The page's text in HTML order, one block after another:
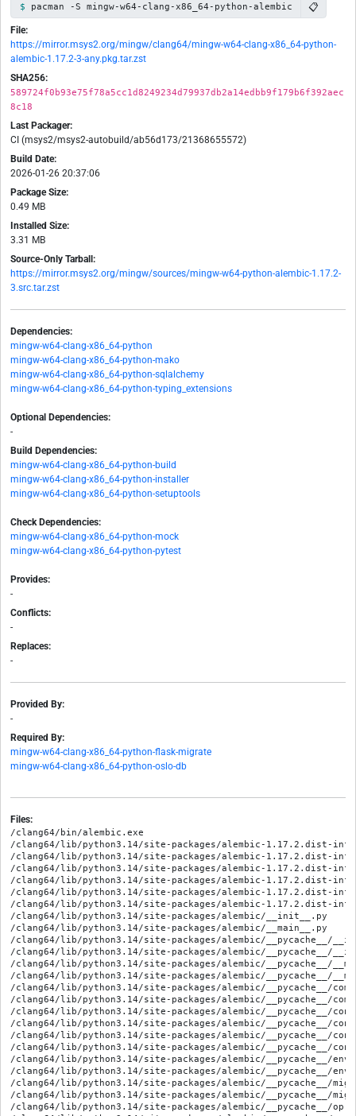
pacman -S mingw-w64-clang-x86_64-python-alembic 📋
File:
https://mirror.msys2.org/mingw/clang64/mingw-w64-clang-x86_64-python-
alembic-1.17.2-3-any.pkg.tar.zst
SHA256:
589724f0b93e75f78a5cc1d8249234d79937db2a14edbb9f179b6f392aec
8c18
Last Packager:
CI (msys2/msys2-autobuild/ab56d173/21368655572)
Build Date:
2026-01-26 20:37:06
Package Size:
0.49 MB
Installed Size:
3.31 MB
Source-Only Tarball:
https://mirror.msys2.org/mingw/sources/mingw-w64-python-alembic-1.17.2-
3.src.tar.zst
Dependencies:
mingw-w64-clang-x86_64-python
mingw-w64-clang-x86_64-python-mako
mingw-w64-clang-x86_64-python-sqlalchemy
mingw-w64-clang-x86_64-python-typing_extensions
Optional Dependencies:
-
Build Dependencies:
mingw-w64-clang-x86_64-python-build
mingw-w64-clang-x86_64-python-installer
mingw-w64-clang-x86_64-python-setuptools
Check Dependencies:
mingw-w64-clang-x86_64-python-mock
mingw-w64-clang-x86_64-python-pytest
Provides:
-
Conflicts:
-
Replaces:
-
Provided By:
-
Required By:
mingw-w64-clang-x86_64-python-flask-migrate
mingw-w64-clang-x86_64-python-oslo-db
Files:
/clang64/bin/alembic.exe
/clang64/lib/python3.14/site-packages/alembic-1.17.2.dist-info/METADATA
/clang64/lib/python3.14/site-packages/alembic-1.17.2.dist-info/RECORD
/clang64/lib/python3.14/site-packages/alembic-1.17.2.dist-info/WHEEL
/clang64/lib/python3.14/site-packages/alembic-1.17.2.dist-info/entry_points.txt
/clang64/lib/python3.14/site-packages/alembic-1.17.2.dist-info/licenses/LICENSE
/clang64/lib/python3.14/site-packages/alembic-1.17.2.dist-info/top_level.txt
/clang64/lib/python3.14/site-packages/alembic/__init__.py
/clang64/lib/python3.14/site-packages/alembic/__main__.py
/clang64/lib/python3.14/site-packages/alembic/__pycache__/__init__.cpython-314.opt-1.pyc
/clang64/lib/python3.14/site-packages/alembic/__pycache__/__init__.cpython-314.pyc
/clang64/lib/python3.14/site-packages/alembic/__pycache__/__main__.cpython-314.opt-1.pyc
/clang64/lib/python3.14/site-packages/alembic/__pycache__/__main__.cpython-314.pyc
/clang64/lib/python3.14/site-packages/alembic/__pycache__/command.cpython-314.opt-1.pyc
/clang64/lib/python3.14/site-packages/alembic/__pycache__/command.cpython-314.pyc
/clang64/lib/python3.14/site-packages/alembic/__pycache__/config.cpython-314.opt-1.pyc
/clang64/lib/python3.14/site-packages/alembic/__pycache__/config.cpython-314.pyc
/clang64/lib/python3.14/site-packages/alembic/__pycache__/context.cpython-314.opt-1.pyc
/clang64/lib/python3.14/site-packages/alembic/__pycache__/context.cpython-314.pyc
/clang64/lib/python3.14/site-packages/alembic/__pycache__/environment.cpython-314.opt-1.pyc
/clang64/lib/python3.14/site-packages/alembic/__pycache__/environment.cpython-314.pyc
/clang64/lib/python3.14/site-packages/alembic/__pycache__/migration.cpython-314.opt-1.pyc
/clang64/lib/python3.14/site-packages/alembic/__pycache__/migration.cpython-314.pyc
/clang64/lib/python3.14/site-packages/alembic/__pycache__/op.cpython-314.opt-1.pyc
/clang64/lib/python3.14/site-packages/alembic/__pycache__/op.cpython-314.pyc
/clang64/lib/python3.14/site-packages/alembic/autogenerate/__init__.py
/clang64/lib/python3.14/site-packages/alembic/autogenerate/__pycache__/__init__.cpython-314.opt-1.pyc
/clang64/lib/python3.14/site-packages/alembic/autogenerate/__pycache__/__init__.cpython-314.pyc
/clang64/lib/python3.14/site-packages/alembic/autogenerate/__pycache__/api.cpython-314.opt-1.pyc
/clang64/lib/python3.14/site-packages/alembic/autogenerate/__pycache__/api.cpython-314.pyc
/clang64/lib/python3.14/site-packages/alembic/autogenerate/__pycache__/compare.cpython-314.opt-1.pyc
/clang64/lib/python3.14/site-packages/alembic/autogenerate/__pycache__/compare.cpython-314.pyc
/clang64/lib/python3.14/site-packages/alembic/autogenerate/__pycache__/render.cpython-314.opt-1.pyc
/clang64/lib/python3.14/site-packages/alembic/autogenerate/__pycache__/render.cpython-314.pyc
/clang64/lib/python3.14/site-packages/alembic/autogenerate/__pycache__/rewriter.cpython-314.opt-1.pyc
/clang64/lib/python3.14/site-packages/alembic/autogenerate/__pycache__/rewriter.cpython-314.pyc
/clang64/lib/python3.14/site-packages/alembic/autogenerate/api.py
/clang64/lib/python3.14/site-packages/alembic/autogenerate/compare.py
/clang64/lib/python3.14/site-packages/alembic/autogenerate/render.py
/clang64/lib/python3.14/site-packages/alembic/autogenerate/rewriter.py
/clang64/lib/python3.14/site-packages/alembic/command.py
/clang64/lib/python3.14/site-packages/alembic/config.py
/clang64/lib/python3.14/site-packages/alembic/context.py
/clang64/lib/python3.14/site-packages/alembic/context.pyi
/clang64/lib/python3.14/site-packages/alembic/ddl/__init__.py
/clang64/lib/python3.14/site-packages/alembic/ddl/__pycache__/__init__.cpython-314.opt-1.pyc
/clang64/lib/python3.14/site-packages/alembic/ddl/__pycache__/__init__.cpython-314.pyc
/clang64/lib/python3.14/site-packages/alembic/ddl/__pycache__/_autogen.cpython-314.opt-1.pyc
/clang64/lib/python3.14/site-packages/alembic/ddl/__pycache__/_autogen.cpython-314.pyc
/clang64/lib/python3.14/site-packages/alembic/ddl/__pycache__/base.cpython-314.opt-1.pyc
/clang64/lib/python3.14/site-packages/alembic/ddl/__pycache__/base.cpython-314.pyc
/clang64/lib/python3.14/site-packages/alembic/ddl/__pycache__/impl.cpython-314.opt-1.pyc
/clang64/lib/python3.14/site-packages/alembic/ddl/__pycache__/impl.cpython-314.pyc
/clang64/lib/python3.14/site-packages/alembic/ddl/__pycache__/mssql.cpython-314.opt-1.pyc
/clang64/lib/python3.14/site-packages/alembic/ddl/__pycache__/mssql.cpython-314.pyc
/clang64/lib/python3.14/site-packages/alembic/ddl/__pycache__/mysql.cpython-314.opt-1.pyc
/clang64/lib/python3.14/site-packages/alembic/ddl/__pycache__/mysql.cpython-314.pyc
/clang64/lib/python3.14/site-packages/alembic/ddl/__pycache__/oracle.cpython-314.opt-1.pyc
/clang64/lib/python3.14/site-packages/alembic/ddl/__pycache__/oracle.cpython-314.pyc
/clang64/lib/python3.14/site-packages/alembic/ddl/__pycache__/postgresql.cpython-314.opt-1.pyc
/clang64/lib/python3.14/site-packages/alembic/ddl/__pycache__/postgresql.cpython-314.pyc
/clang64/lib/python3.14/site-packages/alembic/ddl/__pycache__/sqlite.cpython-314.opt-1.pyc
/clang64/lib/python3.14/site-packages/alembic/ddl/__pycache__/sqlite.cpython-314.pyc
/clang64/lib/python3.14/site-packages/alembic/ddl/_autogen.py
/clang64/lib/python3.14/site-packages/alembic/ddl/base.py
/clang64/lib/python3.14/site-packages/alembic/ddl/impl.py
/clang64/lib/python3.14/site-packages/alembic/ddl/mssql.py
/clang64/lib/python3.14/site-packages/alembic/ddl/mysql.py
/clang64/lib/python3.14/site-packages/alembic/ddl/oracle.py
/clang64/lib/python3.14/site-packages/alembic/ddl/postgresql.py
/clang64/lib/python3.14/site-packages/alembic/ddl/sqlite.py
/clang64/lib/python3.14/site-packages/alembic/environment.py
/clang64/lib/python3.14/site-packages/alembic/migration.py
/clang64/lib/python3.14/site-packages/alembic/op.py
/clang64/lib/python3.14/site-packages/alembic/op.pyi
/clang64/lib/python3.14/site-packages/alembic/operations/__init__.py
/clang64/lib/python3.14/site-packages/alembic/operations/__pycache__/__init__.cpython-314.opt-1.pyc
/clang64/lib/python3.14/site-packages/alembic/operations/__pycache__/__init__.cpython-314.pyc
/clang64/lib/python3.14/site-packages/alembic/operations/__pycache__/base.cpython-314.opt-1.pyc
/clang64/lib/python3.14/site-packages/alembic/operations/__pycache__/base.cpython-314.pyc
/clang64/lib/python3.14/site-packages/alembic/operations/__pycache__/batch.cpython-314.opt-1.pyc
/clang64/lib/python3.14/site-packages/alembic/operations/__pycache__/batch.cpython-314.pyc
/clang64/lib/python3.14/site-packages/alembic/operations/__pycache__/ops.cpython-314.opt-1.pyc
/clang64/lib/python3.14/site-packages/alembic/operations/__pycache__/ops.cpython-314.pyc
/clang64/lib/python3.14/site-packages/alembic/operations/__pycache__/schemaobj.cpython-314.opt-1.pyc
/clang64/lib/python3.14/site-packages/alembic/operations/__pycache__/schemaobj.cpython-314.pyc
/clang64/lib/python3.14/site-packages/alembic/operations/__pycache__/toimpl.cpython-314.opt-1.pyc
/clang64/lib/python3.14/site-packages/alembic/operations/__pycache__/toimpl.cpython-314.pyc
/clang64/lib/python3.14/site-packages/alembic/operations/base.py
/clang64/lib/python3.14/site-packages/alembic/operations/batch.py
/clang64/lib/python3.14/site-packages/alembic/operations/ops.py
/clang64/lib/python3.14/site-packages/alembic/operations/schemaobj.py
/clang64/lib/python3.14/site-packages/alembic/operations/toimpl.py
/clang64/lib/python3.14/site-packages/alembic/py.typed
/clang64/lib/python3.14/site-packages/alembic/runtime/__init__.py
/clang64/lib/python3.14/site-packages/alembic/runtime/__pycache__/__init__.cpython-314.opt-1.pyc
/clang64/lib/python3.14/site-packages/alembic/runtime/__pycache__/__init__.cpython-314.pyc
/clang64/lib/python3.14/site-packages/alembic/runtime/__pycache__/environment.cpython-314.opt-1.pyc
/clang64/lib/python3.14/site-packages/alembic/runtime/__pycache__/environment.cpython-314.pyc
/clang64/lib/python3.14/site-packages/alembic/runtime/__pycache__/migration.cpython-314.opt-1.pyc
/clang64/lib/python3.14/site-packages/alembic/runtime/__pycache__/migration.cpython-314.pyc
/clang64/lib/python3.14/site-packages/alembic/runtime/environment.py
/clang64/lib/python3.14/site-packages/alembic/runtime/migration.py
/clang64/lib/python3.14/site-packages/alembic/script/__init__.py
/clang64/lib/python3.14/site-packages/alembic/script/__pycache__/__init__.cpython-314.opt-1.pyc
/clang64/lib/python3.14/site-packages/alembic/script/__pycache__/__init__.cpython-314.pyc
/clang64/lib/python3.14/site-packages/alembic/script/__pycache__/base.cpython-314.opt-1.pyc
/clang64/lib/python3.14/site-packages/alembic/script/__pycache__/base.cpython-314.pyc
/clang64/lib/python3.14/site-packages/alembic/script/__pycache__/revision.cpython-314.opt-1.pyc
/clang64/lib/python3.14/site-packages/alembic/script/__pycache__/revision.cpython-314.pyc
/clang64/lib/python3.14/site-packages/alembic/script/__pycache__/write_hooks.cpython-314.opt-1.pyc
/clang64/lib/python3.14/site-packages/alembic/script/__pycache__/write_hooks.cpython-314.pyc
/clang64/lib/python3.14/site-packages/alembic/script/base.py
/clang64/lib/python3.14/site-packages/alembic/script/revision.py
/clang64/lib/python3.14/site-packages/alembic/script/write_hooks.py
/clang64/lib/python3.14/site-packages/alembic/templates/async/README
/clang64/lib/python3.14/site-packages/alembic/templates/async/__pycache__/env.cpython-314.opt-1.pyc
/clang64/lib/python3.14/site-packages/alembic/templates/async/__pycache__/env.cpython-314.pyc
/clang64/lib/python3.14/site-packages/alembic/templates/async/alembic.ini.mako
/clang64/lib/python3.14/site-packages/alembic/templates/async/env.py
/clang64/lib/python3.14/site-packages/alembic/templates/async/script.py.mako
/clang64/lib/python3.14/site-packages/alembic/templates/generic/README
/clang64/lib/python3.14/site-packages/alembic/templates/generic/__pycache__/env.cpython-314.opt-1.pyc
/clang64/lib/python3.14/site-packages/alembic/templates/generic/__pycache__/env.cpython-314.pyc
/clang64/lib/pyth